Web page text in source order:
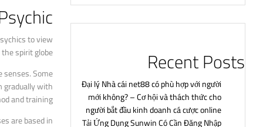
Recent Posts
Đại lý Nhà cái net88 có phù hợp với người
mới không? – Cơ hội và thách thức cho
người bắt đầu kinh doanh cá cược online
Tải Ứng Dụng Sunwin Có Cần Đăng Nhập
to view
spirit globe.
Some
gradually with
and training.
are based in